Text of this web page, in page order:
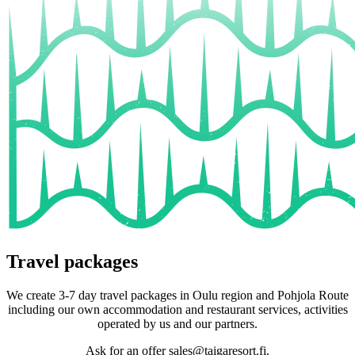
Travel packages
We create 3-7 day travel packages in Oulu region and Pohjola Route
including our own accommodation and restaurant services, activities
operated by us and our partners.
Ask for an offer sales@taigaresort.fi.